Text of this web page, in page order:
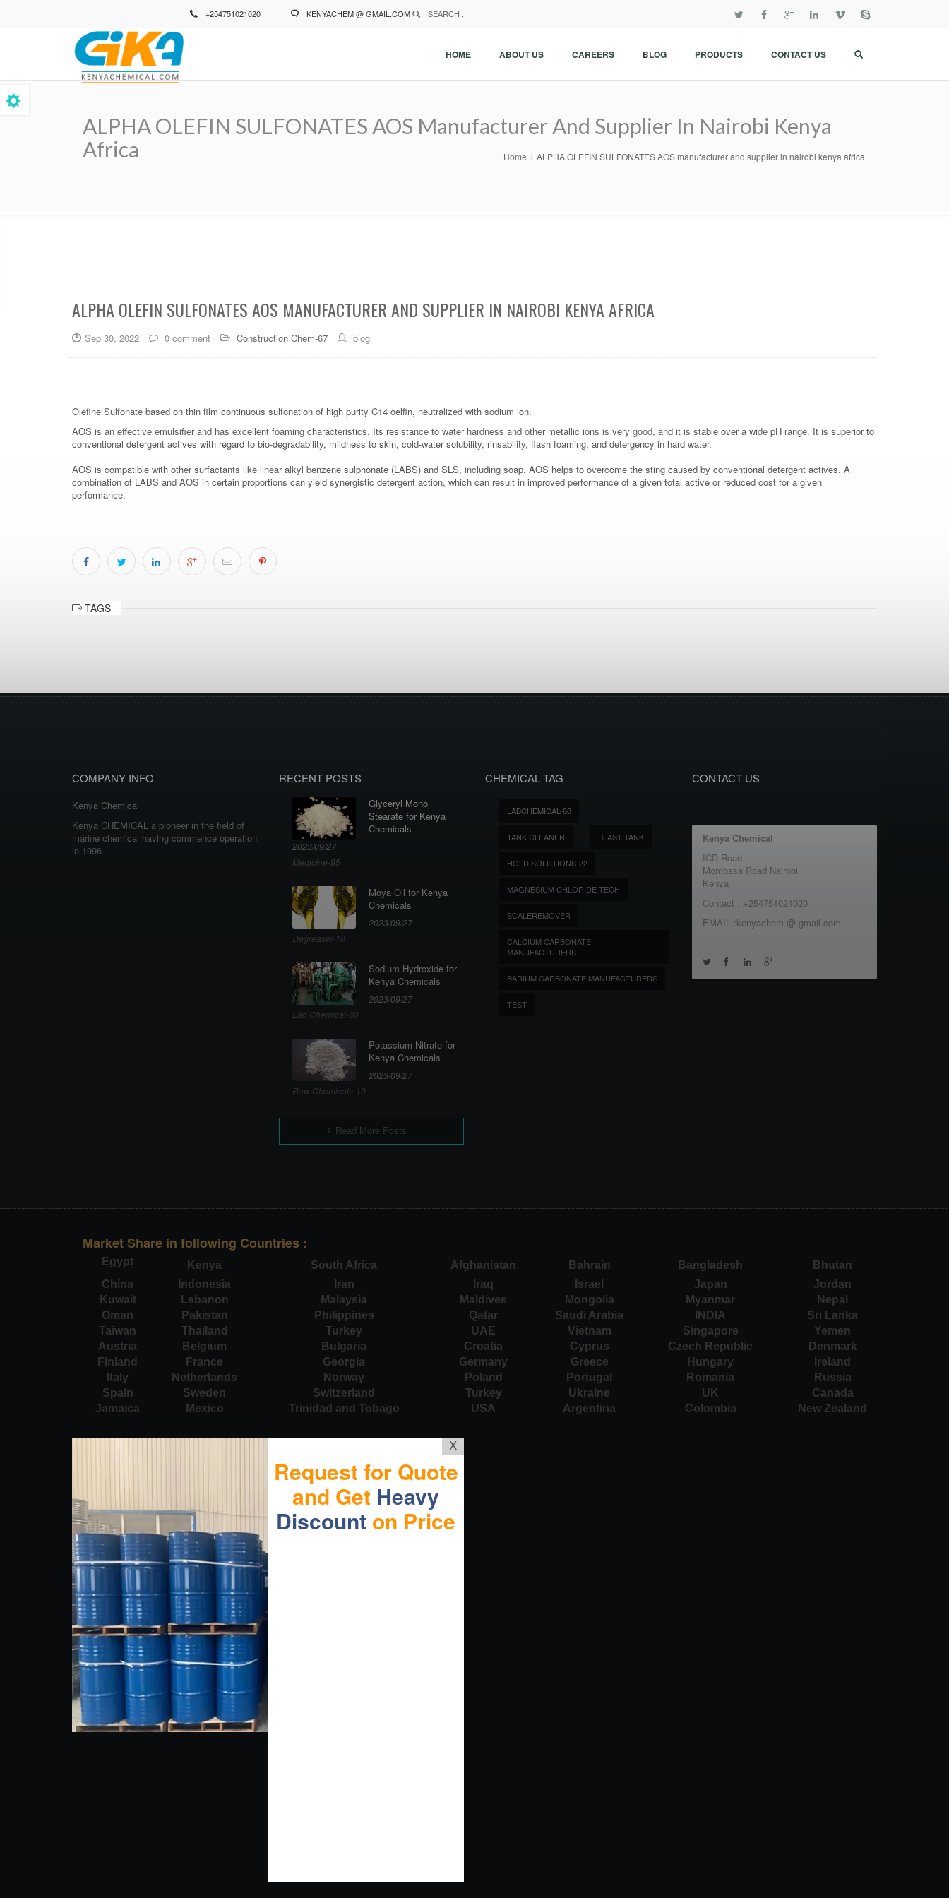
+254751021020 KENYACHEM @ GMAIL.COM SEARCH :
HOME ABOUT US CAREERS BLOG PRODUCTS CONTACT US
ALPHA OLEFIN SULFONATES AOS Manufacturer And Supplier In Nairobi Kenya
Africa
Home ALPHA OLEFIN SULFONATES AOS manufacturer and supplier in nairobi kenya africa
ALPHA OLEFIN SULFONATES AOS MANUFACTURER AND SUPPLIER IN NAIROBI KENYA AFRICA
Sep 30, 2022 0 comment Construction Chem-67 blog
Olefine Sulfonate based on thin film continuous sulfonation of high purity C14 oelfin, neutralized with sodium ion.
AOS is an effective emulsifier and has excellent foaming characteristics. Its resistance to water hardness and other metallic ions is very good, and it is stable over a wide pH range. It is superior to
conventional detergent actives with regard to bio-degradability, mildness to skin, cold-water solubility, rinsability, flash foaming, and detergency in hard water.
AOS is compatible with other surfactants like linear alkyl benzene sulphonate (LABS) and SLS, including soap. AOS helps to overcome the sting caused by conventional detergent actives. A
combination of LABS and AOS in certain proportions can yield synergistic detergent action, which can result in improved performance of a given total active or reduced cost for a given
performance.
TAGS
COMPANY INFO
Kenya Chemical
Kenya CHEMICAL a pioneer in the field of
marine chemical having commence operation
in 1996
RECENT POSTS
Glyceryl Mono
Stearate for Kenya
Chemicals
2023/09/27
Medicine-95
Moya Oil for Kenya
Chemicals
2023/09/27
Degreaser-10
Sodium Hydroxide for
Kenya Chemicals
2023/09/27
Lab Chemical-60
Potassium Nitrate for
Kenya Chemicals
2023/09/27
Raw Chemicals-19
Read More Posts
CHEMICAL TAG
LABCHEMICAL-60
TANK CLEANER BLAST TANK
HOLD SOLUTIONS-22
MAGNESIUM CHLORIDE TECH
SCALEREMOVER
CALCIUM CARBONATE
MANUFACTURERS
BARIUM CARBONATE MANUFACTURERS
TEST
CONTACT US
Kenya Chemical
ICD Road
Mombasa Road Nairobi
Kenya
Contact : +254751021020
EMAIL :kenyachem @ gmail.com
Market Share in following Countries :
Egypt Kenya South Africa Afghanistan Bahrain Bangladesh
Bhutan
China
Indonesia Iran Iraq Israel Japan
Jordan
Kuwait
Lebanon Malaysia Maldives Mongolia Myanmar
Nepal
Oman
Pakistan Philippines Qatar Saudi Arabia INDIA
Sri Lanka
Taiwan
Thailand Turkey UAE Vietnam Singapore
Yemen
Austria
Belgium Bulgaria Croatia Cyprus Czech Republic
Denmark
Finland
France Georgia Germany Greece Hungary
Ireland
Italy
Netherlands Norway Poland Portugal Romania
Russia
Spain
Sweden Switzerland Turkey Ukraine UK
Canada
Jamaica
Mexico Trinidad and Tobago USA Argentina Colombia New Zealand
X
Request for Quote
and Get Heavy
Discount on Price